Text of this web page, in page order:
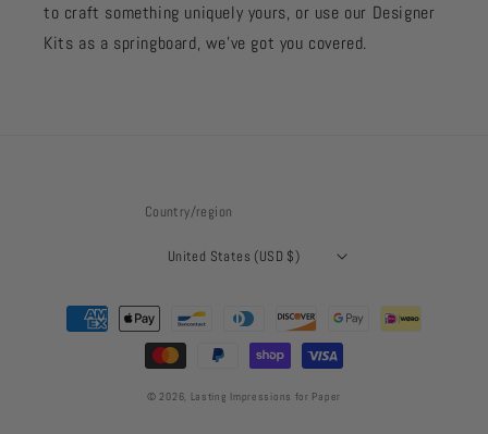
to craft something uniquely yours, or use our Designer
Kits as a springboard, we’ve got you covered.
Country/region
United States (USD $)
Payment
methods
© 2026, Lasting Impressions for Paper